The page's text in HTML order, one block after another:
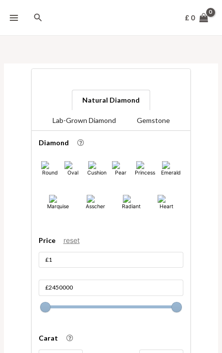
Search £ 0
Natural Diamond
Lab-Grown Diamond Gemstone
Diamond
Round Oval Cushion Pear Princess Emerald
Marquise Asscher Radiant Heart
Price reset
Carat